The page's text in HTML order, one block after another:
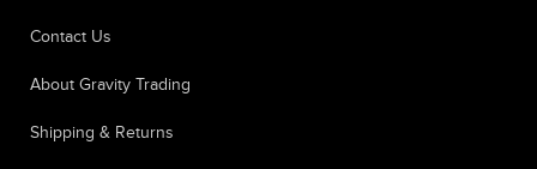
Contact Us
About Gravity Trading
Shipping & Returns